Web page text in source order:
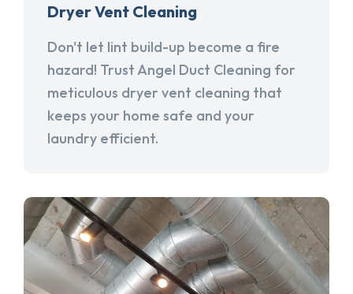
Dryer Vent Cleaning
Don't let lint build-up become a fire
hazard! Trust Angel Duct Cleaning for
meticulous dryer vent cleaning that
keeps your home safe and your
laundry efficient.